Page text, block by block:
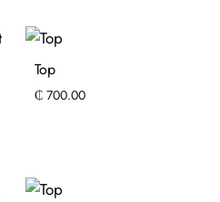
Top
₵ 700.00